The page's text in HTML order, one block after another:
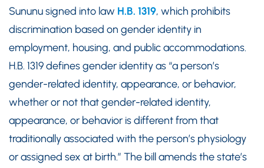
Sununu signed into law H.B. 1319, which prohibits
discrimination based on gender identity in
employment, housing, and public accommodations.
H.B. 1319 defines gender identity as “a person’s
gender-related identity, appearance, or behavior,
whether or not that gender-related identity,
appearance, or behavior is different from that
traditionally associated with the person’s physiology
or assigned sex at birth.” The bill amends the state’s